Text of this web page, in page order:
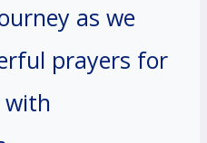
as we
prayers for
with